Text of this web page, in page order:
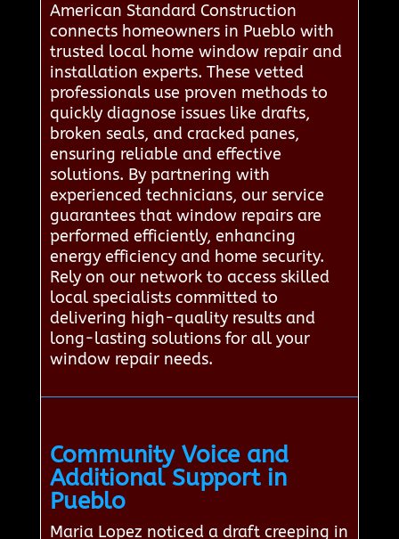
American Standard Construction
connects homeowners in Pueblo with
trusted local home window repair and
installation experts. These vetted
professionals use proven methods to
quickly diagnose issues like drafts,
broken seals, and cracked panes,
ensuring reliable and effective
solutions. By partnering with
experienced technicians, our service
guarantees that window repairs are
performed efficiently, enhancing
energy efficiency and home security.
Rely on our network to access skilled
local specialists committed to
delivering high-quality results and
long-lasting solutions for all your
window repair needs.
Community Voice and
Additional Support in
Pueblo
Maria Lopez noticed a draft creeping in